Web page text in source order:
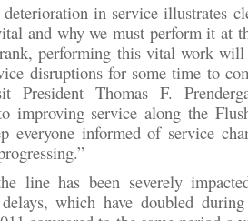
deterioration in service illustrates
and why we must perform it at
performing this vital work
disruptions for some time to
President Thomas F.
improving service along the
everyone informed of service
line has been severely
which have doubled